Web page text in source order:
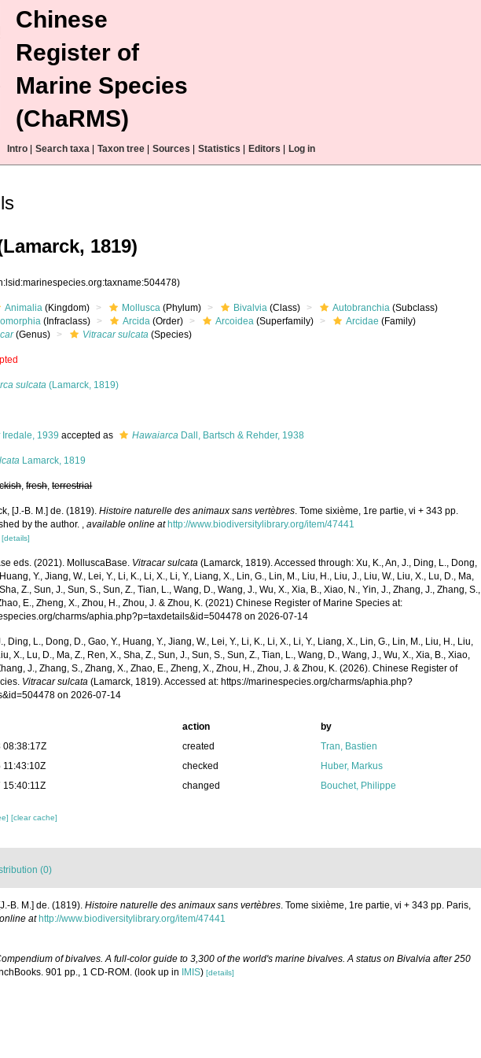
Chinese
Register of
Marine Species
(ChaRMS)
Intro Search taxa Taxon tree Sources Statistics Editors Log in
1819)
Animalia (Kingdom) Mollusca (Phylum) Bivalvia (Class) Autobranchia (Subclass)
(Infraclass) Arcida (Order) Arcoidea (Superfamily) Arcidae (Family)
(Genus) Vitracar sulcata (Species)
sulcata (Lamarck, 1819)
Iredale, 1939 accepted as Hawaiarca Dall, Bartsch & Rehder, 1938
Lamarck, 1819
,fresh,terrestrial
[J.-B. M.] de. (1819).Histoire naturelle des animaux sans vertèbres. Tome sixième, 1re partie, vi + 343 pp.
by the author. ,available online at http://www.biodiversitylibrary.org/item/47441
[details]
eds. (2021). MolluscaBase. Vitracar sulcata (Lamarck, 1819). Accessed through: Xu, K., An, J., Ding, L., Dong,
Y., Jiang, W., Lei, Y., Li, K., Li, X., Li, Y., Liang, X., Lin, G., Lin, M., Liu, H., Liu, J., Liu, W., Liu, X., Lu, D., Ma,
Z., Sun, J., Sun, S., Sun, Z., Tian, L., Wang, D., Wang, J., Wu, X., Xia, B., Xiao, N., Yin, J., Zhang, J., Zhang, S.,
E., Zheng, X., Zhou, H., Zhou, J. & Zhou, K. (2021) Chinese Register of Marine Species at:
charms/aphia.php?p=taxdetails&id=504478 on 2026-07-14
Ding, L., Dong, D., Gao, Y., Huang, Y., Jiang, W., Lei, Y., Li, K., Li, X., Li, Y., Liang, X., Lin, G., Lin, M., Liu, H., Liu,
X., Lu, D., Ma, Z., Ren, X., Sha, Z., Sun, J., Sun, S., Sun, Z., Tian, L., Wang, D., Wang, J., Wu, X., Xia, B., Xiao,
J., Zhang, S., Zhang, X., Zhao, E., Zheng, X., Zhou, H., Zhou, J. & Zhou, K. (2026). Chinese Register of
Vitracar sulcata (Lamarck, 1819). Accessed at: https://marinespecies.org/charms/aphia.php?
on 2026-07-14
action
by
08:38:17Z
created
Tran, Bastien
checked
Huber, Markus
changed Bouchet, Philippe
[clear cache]
(0)
B. M.] de. (1819). Histoire naturelle des animaux sans vertèbres. Tome sixième, 1re partie, vi + 343 pp. Paris,
at http://www.biodiversitylibrary.org/item/47441
of bivalves. A full-color guide to 3,300 of the world's marine bivalves. A status on Bivalvia after 250
901 pp., 1 CD-ROM. (look up in IMIS) [details]